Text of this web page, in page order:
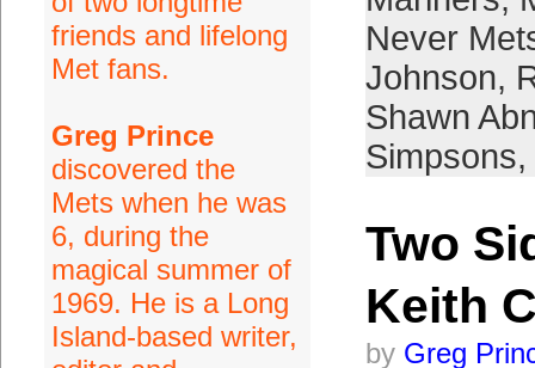
friends and lifelong
Met fans.
Greg Prince
discovered the
Mets when he was
6, during the
magical summer of
1969. He is a Long
Island-based writer,
Never
Johnson,
Shawn
Simpsons,
Two
Keith
by Greg